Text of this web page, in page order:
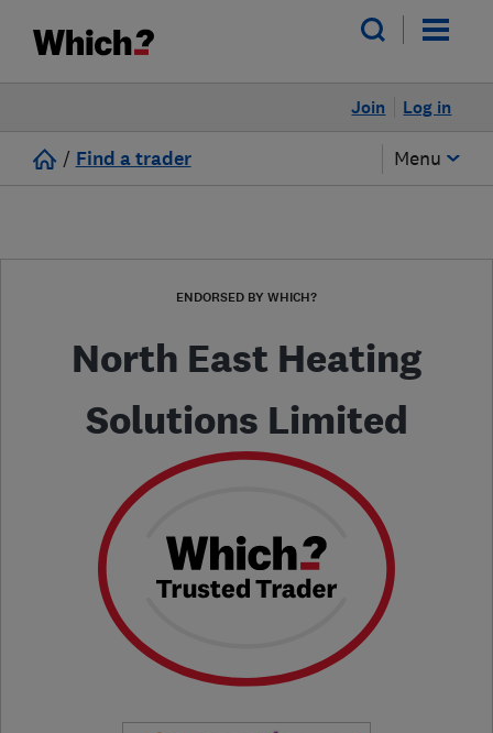
Log in
Join
/ Find a trader Menu
ENDORSED BY WHICH?
North East Heating
Solutions Limited